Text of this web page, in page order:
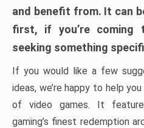
and benefit from. It can
first, if you’re coming
seeking something
If you would like a few
ideas, we’re happy to help
of video games. It
gaming’s finest redemption